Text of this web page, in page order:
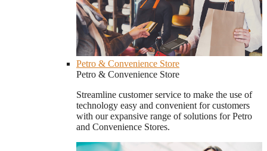
Petro & Convenience Store
Petro & Convenience Store
Streamline customer service to make the use of
technology easy and convenient for customers
with our expansive range of solutions for Petro
and Convenience Stores.